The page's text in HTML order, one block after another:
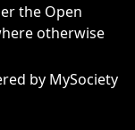
the Open
otherwise
by MySociety